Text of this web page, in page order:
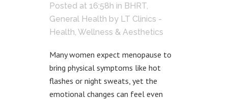
Posted at 16:58h in BHRT,
General Health by LT Clinics -
Health, Wellness & Aesthetics
Many women expect menopause to
bring physical symptoms like hot
flashes or night sweats, yet the
emotional changes can feel even